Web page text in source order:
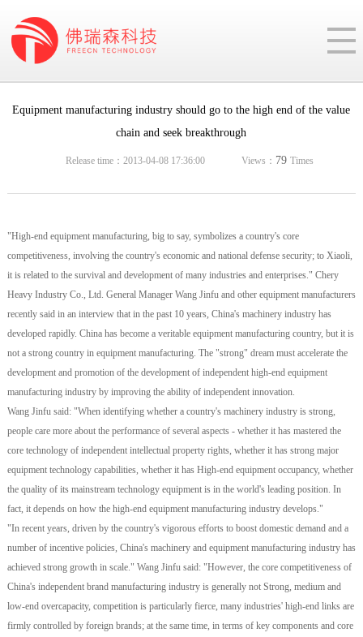
Equipment manufacturing industry should go to the high end of the value
chain and seek breakthrough
Release time：2013-04-08 17:36:00 Views： 79 Times
"High-end equipment manufacturing, big to say, symbolizes a country's core
competitiveness, involving the country's economic and national defense security; to Xiaoli,
it is related to the survival and development of many industries and enterprises." Chery
Heavy Industry Co., Ltd. General Manager Wang Jinfu and other equipment manufacturers
recently said in an interview that in the past 10 years, China's machinery industry has
developed rapidly. China has become a veritable equipment manufacturing country, but it is
not a strong country in equipment manufacturing. The "strong" dream must accelerate the
development and promotion of the development of independent high-end equipment
manufacturing industry by improving the ability of independent innovation.
Wang Jinfu said: "When identifying whether a country's machinery industry is strong,
people care more about the performance of several aspects - whether it has mastered the
core technology of independent intellectual property rights, whether it has strong major
equipment technology capabilities, whether it has High-end equipment occupancy, whether
the quality of its mainstream technology equipment is in the world's leading position. In
fact, it depends on how the high-end equipment manufacturing industry develops."
"In recent years, driven by the country's vigorous efforts to boost domestic demand and a
number of incentive policies, China's machinery and equipment manufacturing industry has
achieved strong growth in scale." Wang Jinfu said: "However, the core competitiveness of
China's independent brand manufacturing industry is generally not Strong, medium and
low-end overcapacity, competition is particularly fierce, many industries' high-end links are
firmly controlled by foreign brands; at the same time, in terms of key components and core